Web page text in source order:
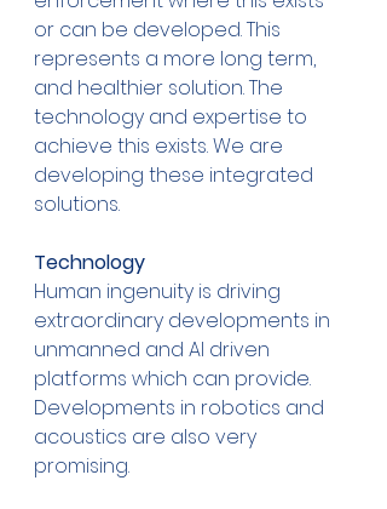
or can be developed. This
represents a more long term,
and healthier solution. The
technology and expertise to
achieve this exists. We are
developing these integrated
solutions.
Technology
Human ingenuity is driving
extraordinary developments in
unmanned and AI driven
platforms which can provide.
Developments in robotics and
acoustics are also very
promising.